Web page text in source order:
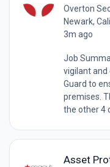
Overton
Newark,
3m ago
Job
vigilant and
Guard to
premises.
the other 4
Asset